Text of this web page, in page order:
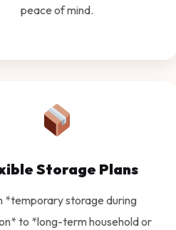
peace of mind.
Storage Plans
*temporary storage during
to *long-term household or